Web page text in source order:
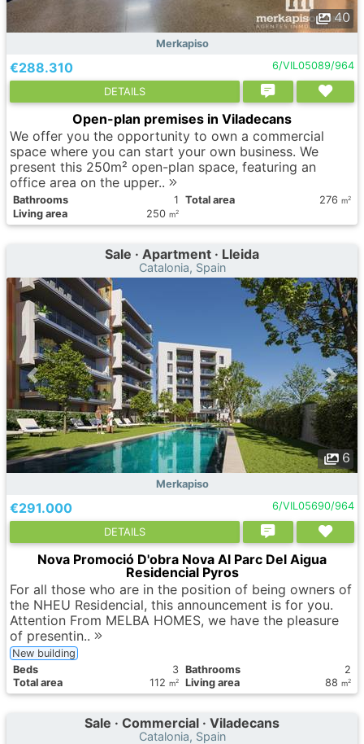
40
Merkapiso
€288.310 6/VIL05089/964
DETAILS
Open-plan premises in Viladecans
We offer you the opportunity to own a commercial
space where you can start your own business. We
present this 250m² open-plan space, featuring an
office area on the upper..
Bathrooms 1 Total area 276 m2
Living area 250 m2
Sale · Apartment · Lleida
Catalonia, Spain
6
Merkapiso
€291.000 6/VIL05690/964
DETAILS
Nova Promoció D'obra Nova Al Parc Del Aigua
Residencial Pyros
For all those who are in the position of being owners of
the NHEU Residencial, this announcement is for you.
Attention From MELBA HOMES, we have the pleasure
of presentin..
New building
Вeds
3 Bathrooms
2
Total area
112 m2 Living area 88 m2
Sale · Commercial · Viladecans
Catalonia, Spain